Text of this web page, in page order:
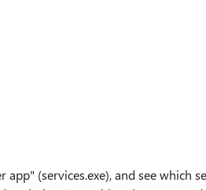
(services.exe), and see which